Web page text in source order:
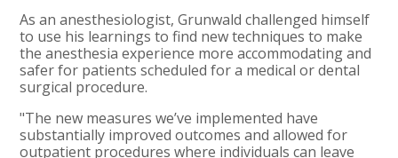
As an anesthesiologist, Grunwald challenged himself
to use his learnings to find new techniques to make
the anesthesia experience more accommodating and
safer for patients scheduled for a medical or dental
surgical procedure.
"The new measures we’ve implemented have
substantially improved outcomes and allowed for
outpatient procedures where individuals can leave